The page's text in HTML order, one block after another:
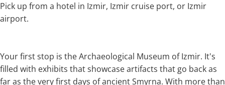
Pick up from a hotel in Izmir, Izmir cruise port, or Izmir
airport.
Your first stop is the Archaeological Museum of Izmir. It's
filled with exhibits that showcase artifacts that go back as
far as the very first days of ancient Smyrna. With more than